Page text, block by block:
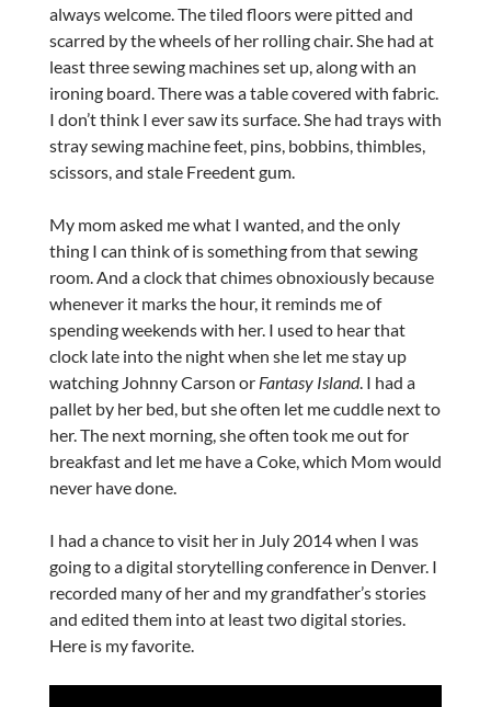
always welcome. The tiled floors were pitted and
scarred by the wheels of her rolling chair. She had at
least three sewing machines set up, along with an
ironing board. There was a table covered with fabric.
I don’t think I ever saw its surface. She had trays with
stray sewing machine feet, pins, bobbins, thimbles,
scissors, and stale Freedent gum.
My mom asked me what I wanted, and the only
thing I can think of is something from that sewing
room. And a clock that chimes obnoxiously because
whenever it marks the hour, it reminds me of
spending weekends with her. I used to hear that
clock late into the night when she let me stay up
watching Johnny Carson or Fantasy Island. I had a
pallet by her bed, but she often let me cuddle next to
her. The next morning, she often took me out for
breakfast and let me have a Coke, which Mom would
never have done.
I had a chance to visit her in July 2014 when I was
going to a digital storytelling conference in Denver. I
recorded many of her and my grandfather’s stories
and edited them into at least two digital stories.
Here is my favorite.